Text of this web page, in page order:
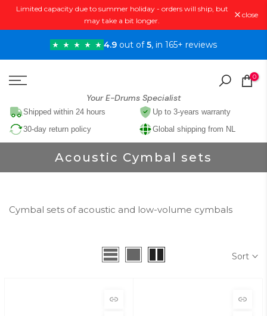
Skip
to
Limited capacity due to summer holiday - orders will ship, but
may take a bit longer.
close
4.9 out of5, in 165+ reviews
Your E-Drums Specialist
0
Shipped within 24 hours
Up to 3-years warranty
30-day return policy
Global shipping from NL
Acoustic Cymbal sets
Cymbal sets of acoustic and low-volume cymbals
Sort